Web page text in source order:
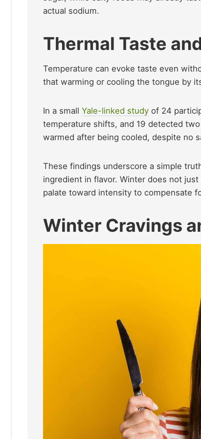
actual sodium.
Thermal Taste
Temperature can evoke taste even
that warming or cooling the tongue by
In a small Yale-linked study of 24
temperature shifts, and 19 detected
warmed after being cooled, despite no
These findings underscore a simple
ingredient in flavor. Winter does not
palate toward intensity to compensate
Winter Cravings